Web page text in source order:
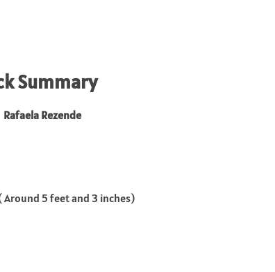
Summary
Rafaela Rezende
Around 5 feet and 3 inches)